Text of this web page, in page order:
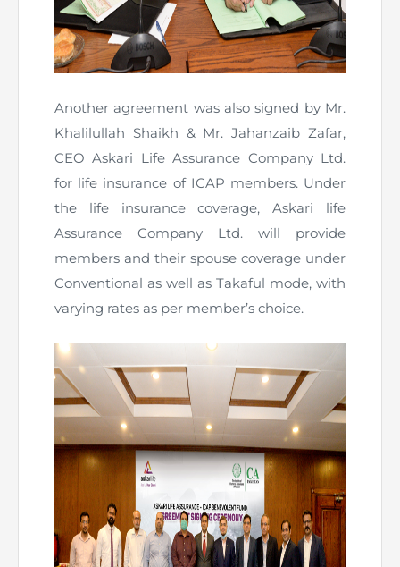
Another agreement was also signed by Mr.
Khalilullah Shaikh & Mr. Jahanzaib Zafar,
CEO Askari Life Assurance Company Ltd.
for life insurance of ICAP members. Under
the life insurance coverage, Askari life
Assurance Company Ltd. will provide
members and their spouse coverage under
Conventional as well as Takaful mode, with
varying rates as per member’s choice.